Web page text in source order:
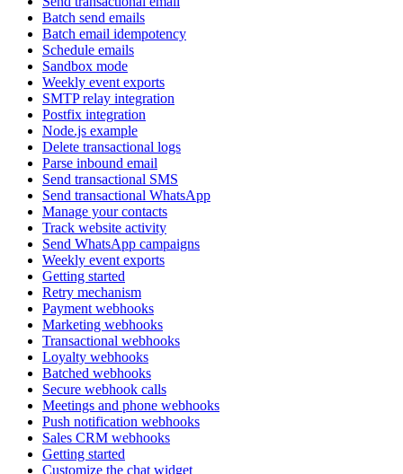
Batch send emails
Batch email idempotency
Schedule emails
Sandbox mode
Weekly event exports
SMTP relay integration
Postfix integration
Node.js example
Delete transactional logs
Parse inbound email
Send transactional SMS
Send transactional WhatsApp
Manage your contacts
Track website activity
Send WhatsApp campaigns
Weekly event exports
Getting started
Retry mechanism
Payment webhooks
Marketing webhooks
Transactional webhooks
Loyalty webhooks
Batched webhooks
Secure webhook calls
Meetings and phone webhooks
Push notification webhooks
Sales CRM webhooks
Getting started
Customize the chat widget